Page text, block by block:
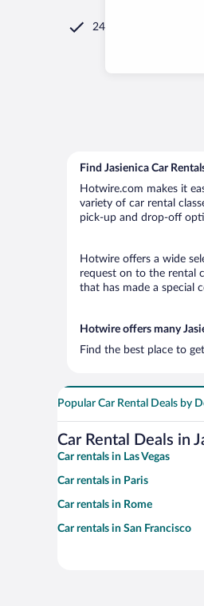
24/7 Customer Service
Find Jasienica Car
Hotwire.com makes it
variety of car rental
pick-up and drop-off
Hotwire offers a wide
request on to the rental
that has made a special
Hotwire offers many
Find the best place to
Popular Car Rental Deals by
Car Rental Deals in
Car rentals in Las Vegas
Car rentals in Paris
Car rentals in Rome
Car rentals in San Francisco